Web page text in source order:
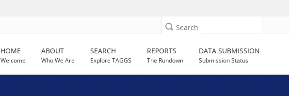
Search
HOME
Welcome
ABOUT
Who We Are
SEARCH
Explore TAGGS
REPORTS
The Rundown
DATA SUBMISSION
Submission Status